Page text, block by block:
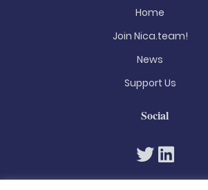
Home
Join Nica.team!
News
Support Us
Social